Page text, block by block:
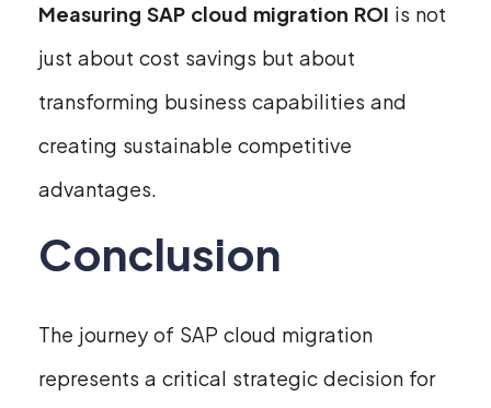
Measuring SAP cloud migration ROI is not
just about cost savings but about
transforming business capabilities and
creating sustainable competitive
advantages.
Conclusion
The journey of SAP cloud migration
represents a critical strategic decision for